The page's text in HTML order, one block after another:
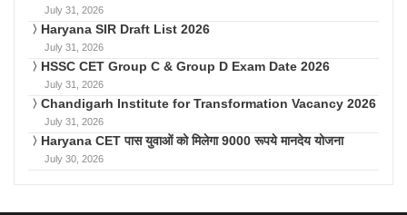
July 31, 2026
Haryana SIR Draft List 2026
July 31, 2026
HSSC CET Group C & Group D Exam Date 2026
July 31, 2026
Chandigarh Institute for Transformation Vacancy 2026
July 31, 2026
Haryana CET पास युवाओं को मिलेगा 9000 रूपये मानदेय योजना
July 30, 2026